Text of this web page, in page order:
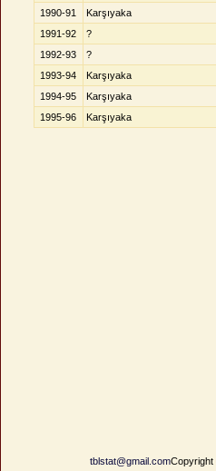
1990-91
Karşıyaka
1991-92
?
1992-93
?
1993-94
Karşıyaka
1994-95
Karşıyaka
1995-96
Karşıyaka
tblstat@gmail.comCopyright